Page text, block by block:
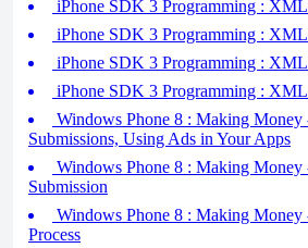
iPhone SDK 3 Programming :
iPhone SDK 3 Programming :
iPhone SDK 3 Programming :
iPhone SDK 3 Programming : XML
Windows Phone 8 : Making
Submissions, Using Ads in Your Apps
Windows Phone 8 : Making
Submission
Windows Phone 8 : Making
Process